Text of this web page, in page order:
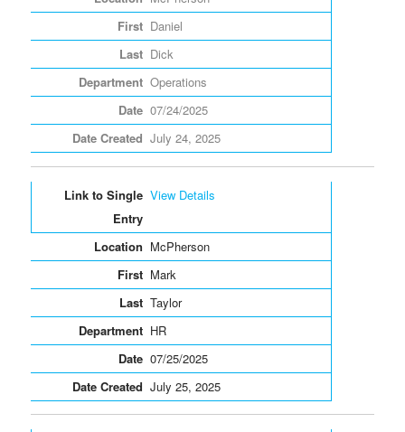
Daniel
Dick
Operations
07/24/2025
July 24, 2025
View Details
McPherson
Mark
Taylor
HR
07/25/2025
July 25, 2025